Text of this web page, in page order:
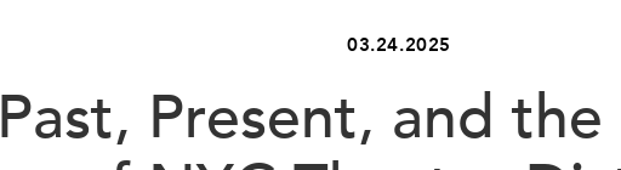
03.24.2025
Past, Present, and